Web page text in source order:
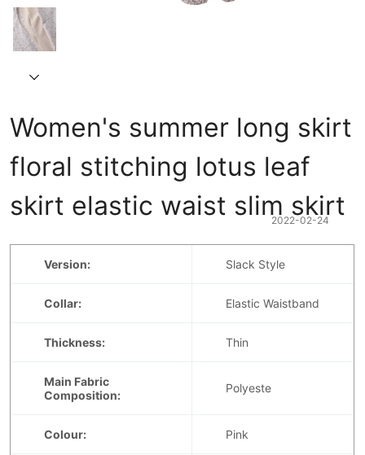
Women's summer long skirt
floral stitching lotus leaf
skirt elastic waist slim skirt
2022-02-24